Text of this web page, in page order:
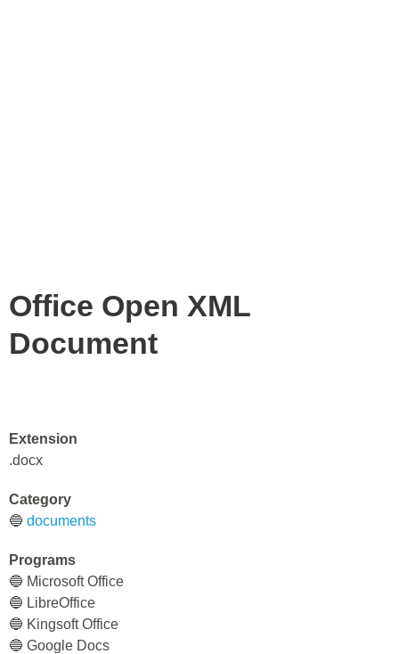
Office Open XML
Document
Extension
.docx
Category
🔵 documents
Programs
🔵 Microsoft Office
🔵 LibreOffice
🔵 Kingsoft Office
🔵 Google Docs